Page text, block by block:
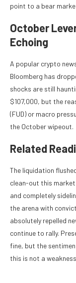
point to a bear
October
Echoing
A popular crypto
Bloomberg has
shocks are still
$107,000, but the
(FUD) or macro
the Octoberwipeout.
Related
The liquidation
clean-out this market
and completely
the arena with
absolutely repelled
continue to rally.
fine, but the
this is not a